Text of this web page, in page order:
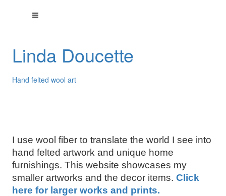
Linda Doucette
Hand felted wool art
I use wool fiber to translate the world I see into
hand felted artwork and unique home
furnishings. This website showcases my
smaller artworks and the decor items. Click
here for larger works and prints.